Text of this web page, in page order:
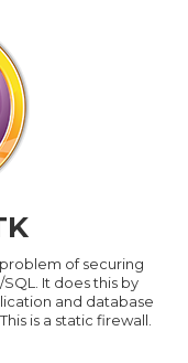
of securing
It does this by
and database
is a static firewall.